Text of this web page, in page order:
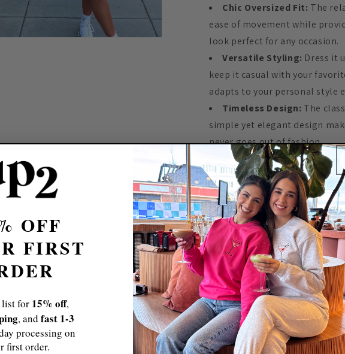
Chic Oversized Fit: The
ease of movement while
look perfect for any occasion.
Versatile Styling: Dress it
keep it casual with your
adapts to your personal style
Timeless Design: The
simple yet elegant design
never goes out of fashion.
Why You'll Love It:
Whether you're lounging at
meeting friends for brunch, the
Crewneckprovides the perfect
comfort. It's more than just
self-love and effortless chic.
Care Instructions:
Machine wash cold with
Tumble dry low
Do not iron the design
OFF
FIRST
list for 15% off,
, and fast 1-3
processing on
first order.